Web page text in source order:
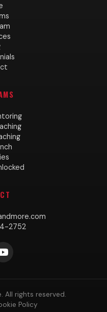
2752
All rights reserved.
Policy